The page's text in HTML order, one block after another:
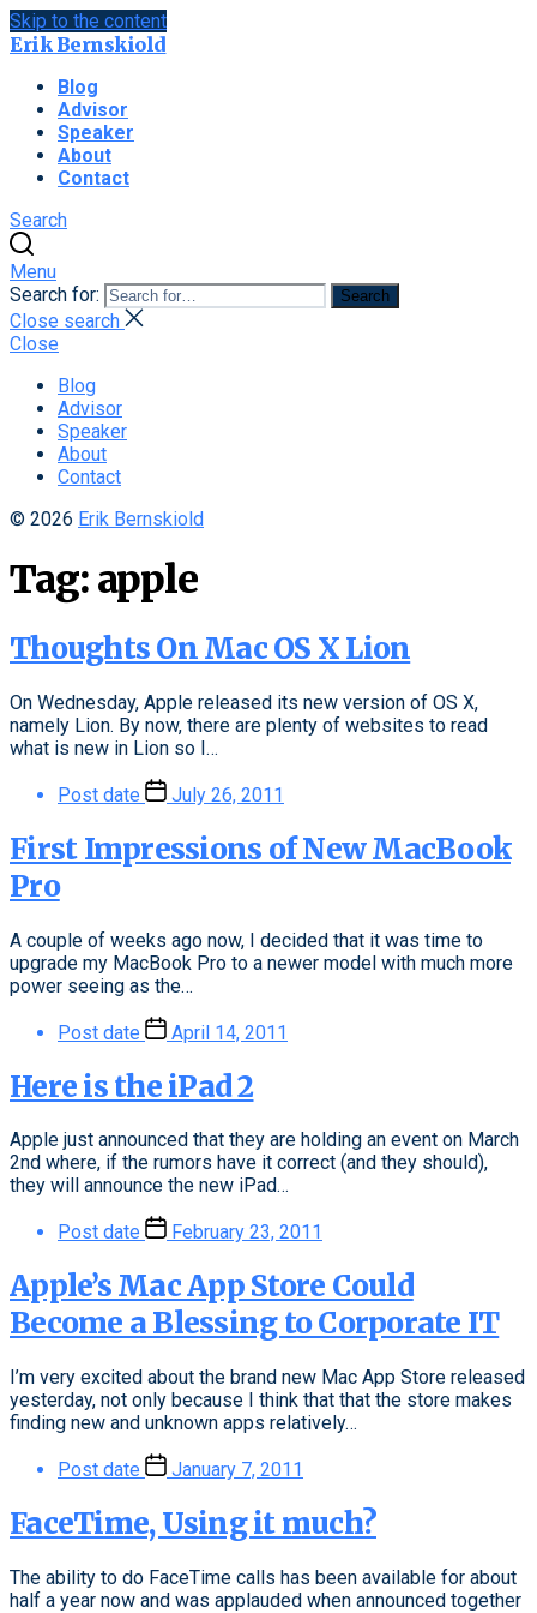
Skip to the content
Erik Bernskiold
Blog
Advisor
Speaker
About
Contact
Search
Menu
Search for:
Search
Close search
Close
Blog
Advisor
Speaker
About
Contact
© 2026 Erik Bernskiold
Tag: apple
Thoughts On Mac OS X Lion
On Wednesday, Apple released its new version of OS X,
namely Lion. By now, there are plenty of websites to read
what is new in Lion so I…
Post date July 26, 2011
First Impressions of New MacBook
Pro
A couple of weeks ago now, I decided that it was time to
upgrade my MacBook Pro to a newer model with much more
power seeing as the…
Post date April 14, 2011
Here is the iPad 2
Apple just announced that they are holding an event on March
2nd where, if the rumors have it correct (and they should),
they will announce the new iPad…
Post date February 23, 2011
Apple’s Mac App Store Could
Become a Blessing to Corporate IT
I’m very excited about the brand new Mac App Store released
yesterday, not only because I think that that the store makes
finding new and unknown apps relatively…
Post date January 7, 2011
FaceTime, Using it much?
The ability to do FaceTime calls has been available for about
half a year now and was applauded when announced together